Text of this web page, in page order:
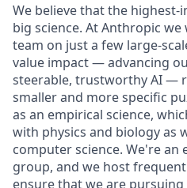
We believe that the highest-
big science. At Anthropic
team on just a few large-
value impact — advancing
steerable, trustworthy AI —
smaller and more specific
as an empirical science,
with physics and biology as
computer science. We're an
group, and we host
ensure that we are